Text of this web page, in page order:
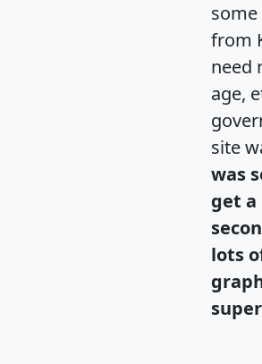
from
need
age,
site
was
get
lots